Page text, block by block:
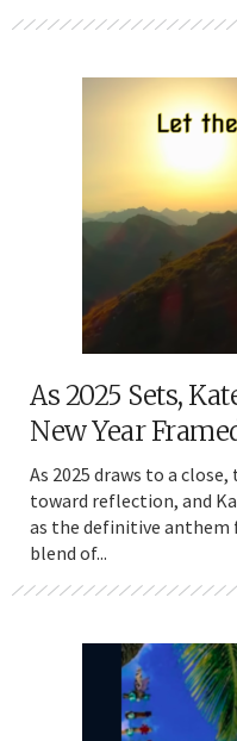
As 2025 Sets,
New Year
As 2025 draws to a
toward reflection, and
as the definitive
blend of...